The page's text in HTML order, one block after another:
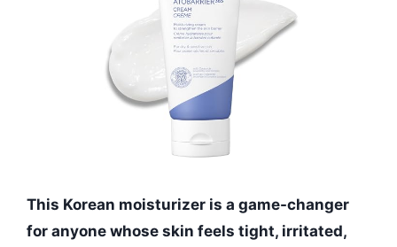
This Korean moisturizer is a game-changer
for anyone whose skin feels tight, irritated,